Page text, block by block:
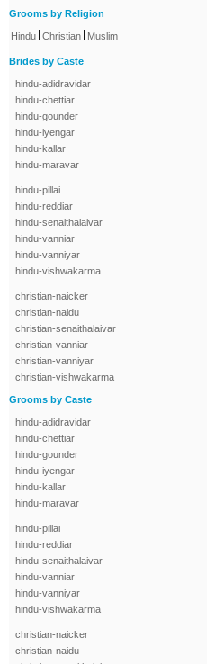
Grooms by Religion
Hindu Christian Muslim
Brides by Caste
hindu-adidravidar
hindu-chettiar
hindu-gounder
hindu-iyengar
hindu-kallar
hindu-maravar
hindu-pillai
hindu-reddiar
hindu-senaithalaivar
hindu-vanniar
hindu-vanniyar
hindu-vishwakarma
christian-naicker
christian-naidu
christian-senaithalaivar
christian-vanniar
christian-vanniyar
christian-vishwakarma
Grooms by Caste
hindu-adidravidar
hindu-chettiar
hindu-gounder
hindu-iyengar
hindu-kallar
hindu-maravar
hindu-pillai
hindu-reddiar
hindu-senaithalaivar
hindu-vanniar
hindu-vanniyar
hindu-vishwakarma
christian-naicker
christian-naidu